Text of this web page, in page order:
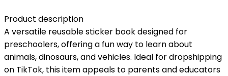
Product description
A versatile reusable sticker book designed for
preschoolers, offering a fun way to learn about
animals, dinosaurs, and vehicles. Ideal for dropshipping
on TikTok, this item appeals to parents and educators